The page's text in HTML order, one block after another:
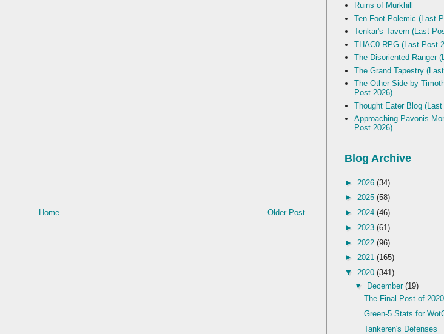
Older Post
Home
Ruins of Murkhill
Ten Foot Polemic (Last
Tenkar's Tavern (Last
THAC0 RPG (Last Post
The Disoriented Ranger
The Grand Tapestry
The Other Side by
Post 2026)
Thought Eater Blog
Approaching Pavonis
Post 2026)
Blog Archive
► 2026 (34)
► 2025 (58)
► 2024 (46)
► 2023 (61)
► 2022 (96)
► 2021 (165)
▼ 2020 (341)
▼ December (19)
The Final Post of 2020
Green-5 Stats for
Tankeren's Defenses